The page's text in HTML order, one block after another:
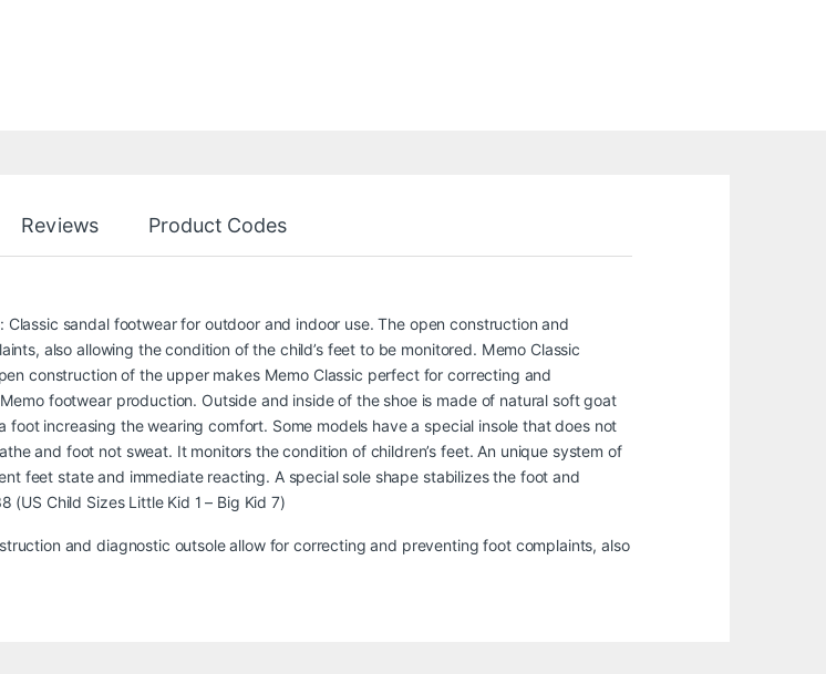
Reviews Product Codes
sandal footwear for outdoor and indoor use. The open construction and
also allowing the condition of the child’s feet to be monitored. Memo Classic
construction of the upper makes Memo Classic perfect for correcting and
footwear production. Outside and inside of the shoe is made of natural soft goat
increasing the wearing comfort. Some models have a special insole that does not
and foot not sweat. It monitors the condition of children’s feet. An unique system of
feet state and immediate reacting. A special sole shape stabilizes the foot and
(US Child Sizes Little Kid 1 – Big Kid 7)
and diagnostic outsole allow for correcting and preventing foot complaints, also